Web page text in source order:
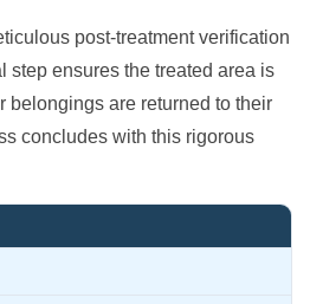
post-treatment verification
step ensures the treated area is
belongings are returned to their
concludes with this rigorous